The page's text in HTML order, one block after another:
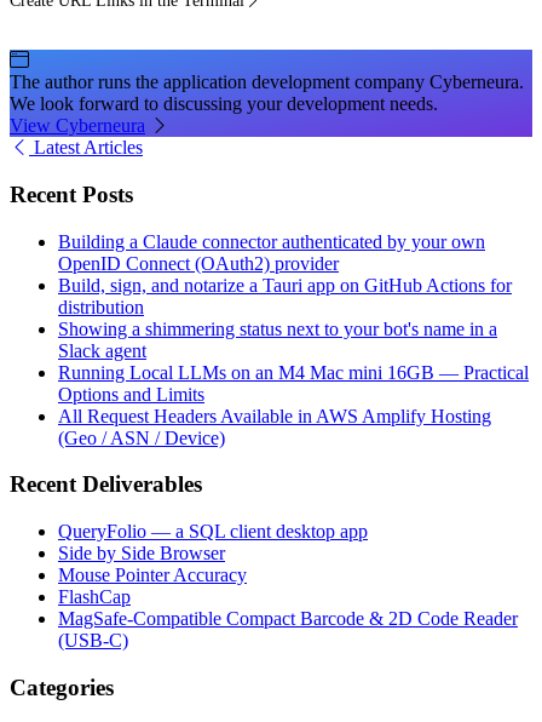
The author runs the application development company Cyberneura.
We look forward to discussing your development needs.
View Cyberneura
Latest Articles
Recent Posts
Building a Claude connector authenticated by your own
OpenID Connect (OAuth2) provider
Build, sign, and notarize a Tauri app on GitHub Actions for
distribution
Showing a shimmering status next to your bot's name in a
Slack agent
Running Local LLMs on an M4 Mac mini 16GB — Practical
Options and Limits
All Request Headers Available in AWS Amplify Hosting
(Geo / ASN / Device)
Recent Deliverables
QueryFolio — a SQL client desktop app
Side by Side Browser
Mouse Pointer Accuracy
FlashCap
MagSafe-Compatible Compact Barcode & 2D Code Reader
(USB-C)
Categories